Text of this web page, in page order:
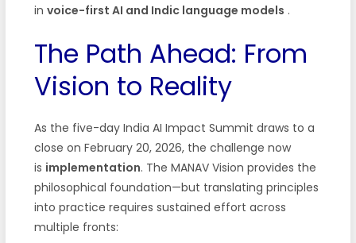
in voice-first AI and Indic language models .
The Path Ahead: From
Vision to Reality
As the five-day India AI Impact Summit draws to a
close on February 20, 2026, the challenge now
is implementation. The MANAV Vision provides the
philosophical foundation—but translating principles
into practice requires sustained effort across
multiple fronts: